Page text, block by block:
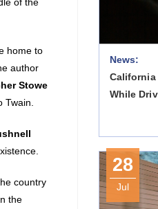
home to
author
Stowe
Twain.
country
the
News:
California
While
28
Jul